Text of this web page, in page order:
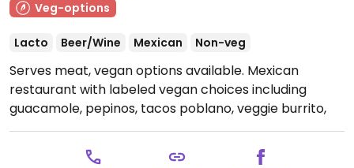
Veg-options
Lacto Beer/Wine Mexican Non-veg
Serves meat, vegan options available. Mexican
restaurant with labeled vegan choices including
guacamole, pepinos, tacos poblano, veggie burrito,
and veggie enchiladas.Open Mon-Thu 11:00am-
10:00pm, Fri-Sat 11:00am-11:00pm, Sun 11:00am-